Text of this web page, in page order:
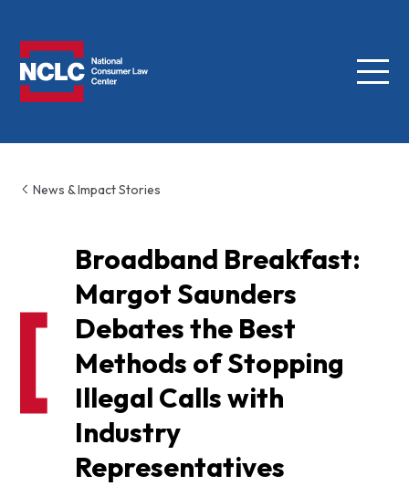
Menu
News & Impact Stories
Broadband Breakfast:
Margot Saunders
Debates the Best
Methods of Stopping
Illegal Calls with
Industry
Representatives